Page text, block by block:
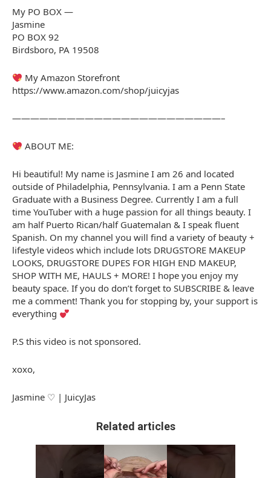
My PO BOX —
Jasmine
PO BOX 92
Birdsboro, PA 19508
My Amazon Storefront
https://www.amazon.com/shop/juicyjas
———————————————————————–
ABOUT ME:
Hi beautiful! My name is Jasmine I am 26 and located
outside of Philadelphia, Pennsylvania. I am a Penn State
Graduate with a Business Degree. Currently I am a full
time YouTuber with a huge passion for all things beauty. I
am half Puerto Rican/half Guatemalan & I speak fluent
Spanish. On my channel you will find a variety of beauty +
lifestyle videos which include lots DRUGSTORE MAKEUP
LOOKS, DRUGSTORE DUPES FOR HIGH END MAKEUP,
SHOP WITH ME, HAULS + MORE! I hope you enjoy my
beauty space. If you do don’t forget to SUBSCRIBE & leave
me a comment! Thank you for stopping by, your support is
everything
P.S this video is not sponsored.
xoxo,
Jasmine ♡ | JuicyJas
Related articles